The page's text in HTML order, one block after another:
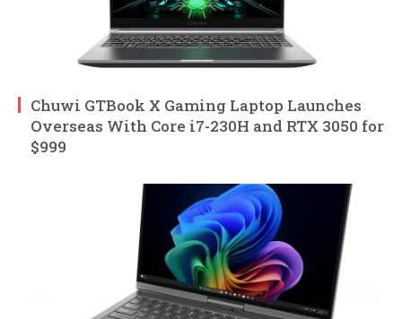
Chuwi GTBook X Gaming Laptop Launches
Overseas With Core i7-230H and RTX 3050 for
$999